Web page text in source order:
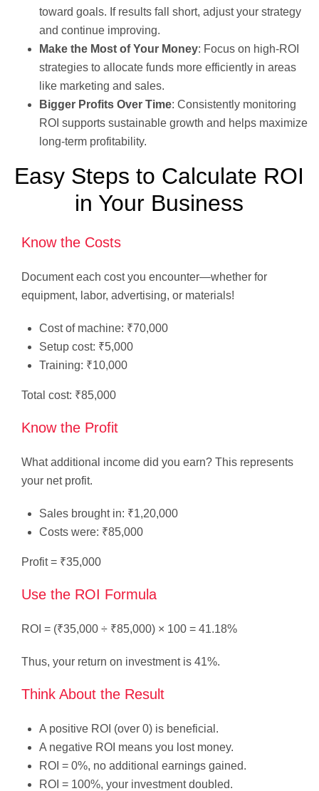
toward goals. If results fall short, adjust your strategy
and continue improving.
Make the Most of Your Money: Focus on high-ROI
strategies to allocate funds more efficiently in areas
like marketing and sales.
Bigger Profits Over Time: Consistently monitoring
ROI supports sustainable growth and helps maximize
long-term profitability.
Easy Steps to Calculate ROI
in Your Business
Know the Costs
Document each cost you encounter—whether for
equipment, labor, advertising, or materials!
Cost of machine: ₹70,000
Setup cost: ₹5,000
Training: ₹10,000
Total cost: ₹85,000
Know the Profit
What additional income did you earn? This represents
your net profit.
Sales brought in: ₹1,20,000
Costs were: ₹85,000
Profit = ₹35,000
Use the ROI Formula
ROI = (₹35,000 ÷ ₹85,000) × 100 = 41.18%
Thus, your return on investment is 41%.
Think About the Result
A positive ROI (over 0) is beneficial.
A negative ROI means you lost money.
ROI = 0%, no additional earnings gained.
ROI = 100%, your investment doubled.